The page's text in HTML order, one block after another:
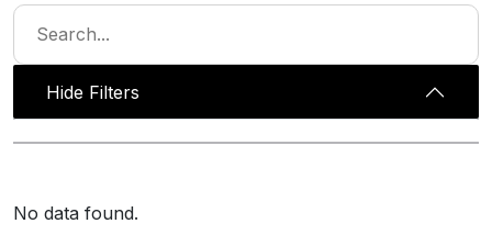
Hide Filters
No data found.